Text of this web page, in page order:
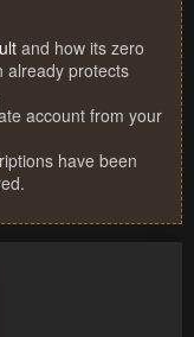
and how its zero
already protects
account from your
have been